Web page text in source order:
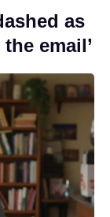
as
email’